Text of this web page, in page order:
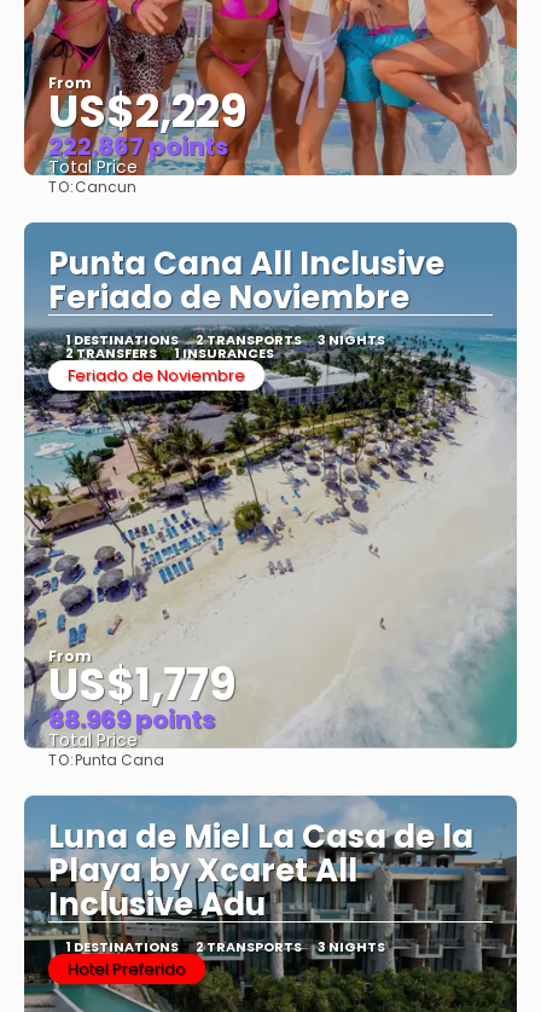
From
US$2,229
222.867 points
Total Price
TO:Cancun
Punta Cana All Inclusive
Feriado de Noviembre
1 DESTINATIONS 2 TRANSPORTS 3 NIGHTS
2 TRANSFERS 1 INSURANCES
Feriado de Noviembre
From
US$1,779
88.969 points
Total Price
TO:Punta Cana
Luna de Miel La Casa de la
Playa by Xcaret All
Inclusive Adu
1 DESTINATIONS 2 TRANSPORTS 3 NIGHTS
Hotel Preferido